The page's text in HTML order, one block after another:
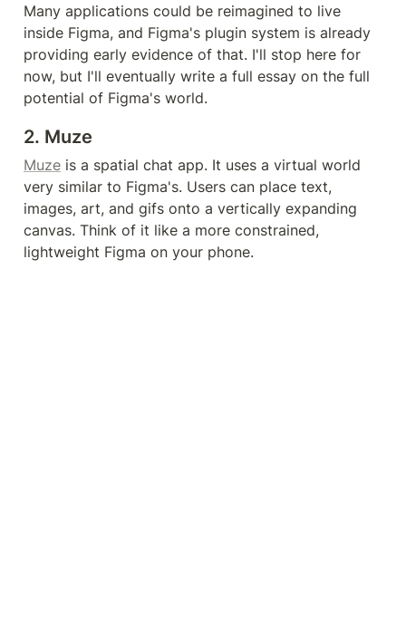
Many applications could be reimagined to live
inside Figma, and Figma's plugin system is already
providing early evidence of that. I'll stop here for
now, but I'll eventually write a full essay on the full
potential of Figma's world.
2. Muze
Muze is a spatial chat app. It uses a virtual world
very similar to Figma's. Users can place text,
images, art, and gifs onto a vertically expanding
canvas. Think of it like a more constrained,
lightweight Figma on your phone.